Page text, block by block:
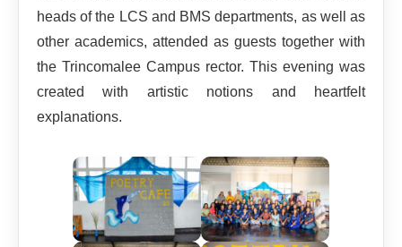
heads of the LCS and BMS departments, as well as
other academics, attended as guests together with
the Trincomalee Campus rector. This evening was
created with artistic notions and heartfelt
explanations.